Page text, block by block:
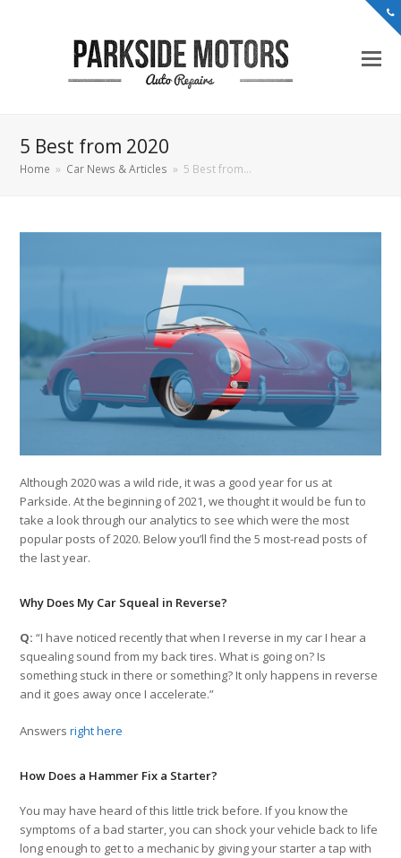
5 Best from 2020
Home » Car News & Articles » 5 Best from…
Although 2020 was a wild ride, it was a good year for us at
Parkside. At the beginning of 2021, we thought it would be fun to
take a look through our analytics to see which were the most
popular posts of 2020. Below you’ll find the 5 most-read posts of
the last year.
Why Does My Car Squeal in Reverse?
Q: “I have noticed recently that when I reverse in my car I hear a
squealing sound from my back tires. What is going on? Is
something stuck in there or something? It only happens in reverse
and it goes away once I accelerate.”
Answersright here
How Does a Hammer Fix a Starter?
You may have heard of this little trick before. If you know the
symptoms of a bad starter, you can shock your vehicle back to life
long enough to get to a mechanic by giving your starter a tap with